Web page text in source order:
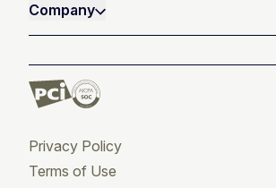
Company
Privacy Policy
Terms of Use